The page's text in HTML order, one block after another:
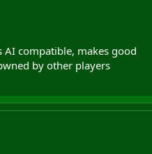
compatible, makes good
by other players